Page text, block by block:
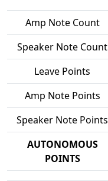
Amp Note Count
Speaker Note Count
Leave Points
Amp Note Points
Speaker Note Points
AUTONOMOUS
POINTS